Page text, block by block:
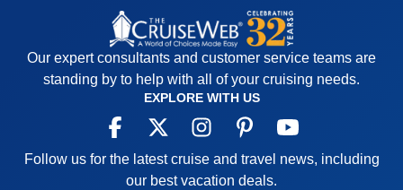
Our expert consultants and customer service teams are
standing by to help with all of your cruising needs.
EXPLORE WITH US
Follow us for the latest cruise and travel news, including
our best vacation deals.